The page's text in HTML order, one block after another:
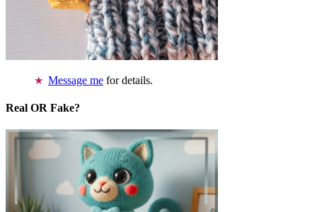
Message me for details.
Real OR Fake?